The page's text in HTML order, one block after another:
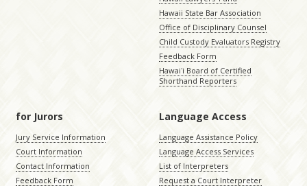
Hawaii State Bar Association
Office of Disciplinary Counsel
Child Custody Evaluators Registry
Feedback Form
Hawaiʻi Board of Certified
Shorthand Reporters
for Jurors
Jury Service Information
Court Information
Contact Information
Feedback Form
Language Access
Language Assistance Policy
Language Access Services
List of Interpreters
Request a Court Interpreter